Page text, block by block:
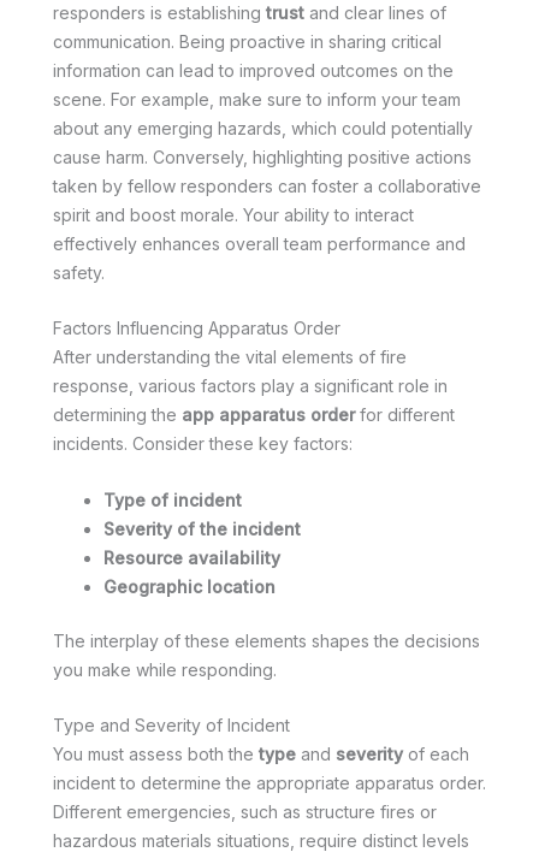
responders is establishing trust and clear lines of
communication. Being proactive in sharing critical
information can lead to improved outcomes on the
scene. For example, make sure to inform your team
about any emerging hazards, which could potentially
cause harm. Conversely, highlighting positive actions
taken by fellow responders can foster a collaborative
spirit and boost morale. Your ability to interact
effectively enhances overall team performance and
safety.
Factors Influencing Apparatus Order
After understanding the vital elements of fire
response, various factors play a significant role in
determining the app apparatus orderfor different
incidents. Consider these key factors:
Type of incident
Severity of the incident
Resource availability
Geographic location
The interplay of these elements shapes the decisions
you make while responding.
Type and Severity of Incident
You must assess both the type and severity of each
incident to determine the appropriate apparatus order.
Different emergencies, such as structure fires or
hazardous materials situations, require distinct levels